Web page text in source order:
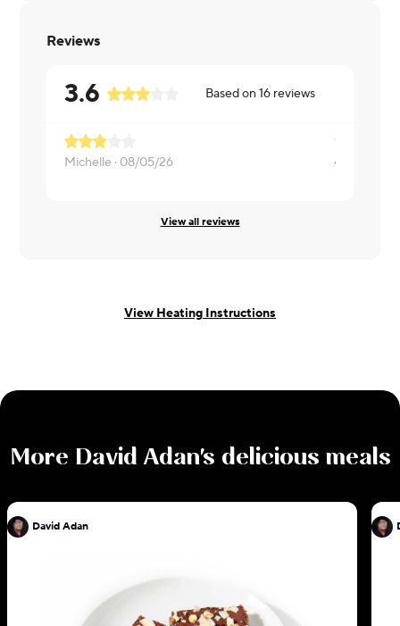
Reviews
3.6 Based on16 reviews
Michelle · 08/05/26
View all reviews
View Heating Instructions
More David Adan's delicious meals
David Adan